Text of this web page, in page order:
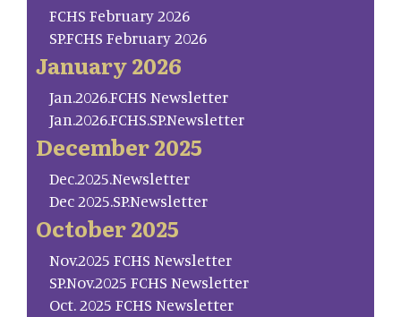
FCHS February 2026
SP.FCHS February 2026
January 2026
Jan.2026.FCHS Newsletter
Jan.2026.FCHS.SP.Newsletter
December 2025
Dec.2025.Newsletter
Dec 2025.SP.Newsletter
October 2025
Nov.2025 FCHS Newsletter
SP.Nov.2025 FCHS Newsletter
Oct. 2025 FCHS Newsletter